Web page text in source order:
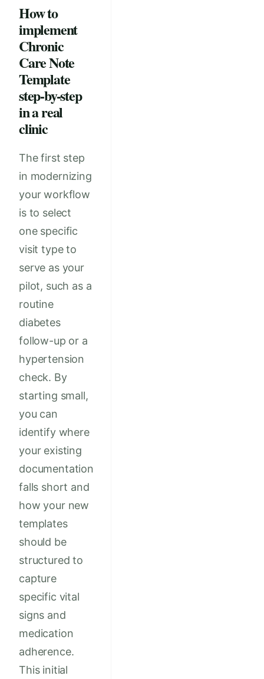
How to
implement
Chronic
Care Note
Template
step-by-step
in a real
clinic
The first step
in modernizing
your workflow
is to select
one specific
visit type to
serve as your
pilot, such as a
routine
diabetes
follow-up or a
hypertension
check. By
starting small,
you can
identify where
your existing
documentation
falls short and
how your new
templates
should be
structured to
capture
specific vital
signs and
medication
adherence.
This initial